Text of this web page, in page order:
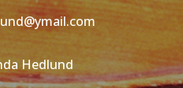
Hedlund